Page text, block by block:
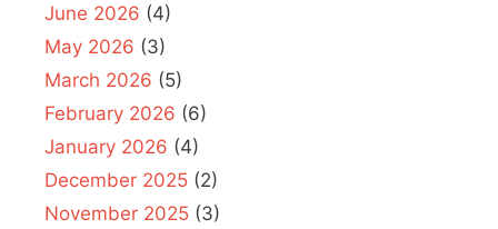
June 2026 (4)
May 2026 (3)
March 2026 (5)
February 2026 (6)
January 2026 (4)
December 2025 (2)
November 2025 (3)